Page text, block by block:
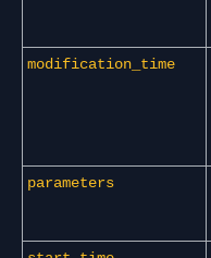
modification_time
parameters